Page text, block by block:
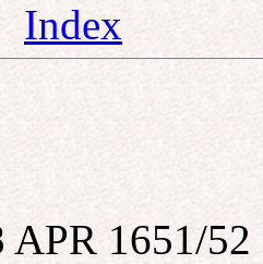
Index
1651/52